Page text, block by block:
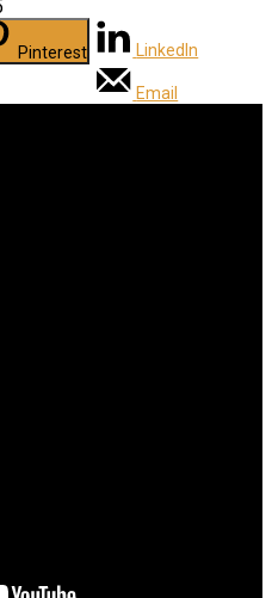
Pinterest LinkedIn
Email